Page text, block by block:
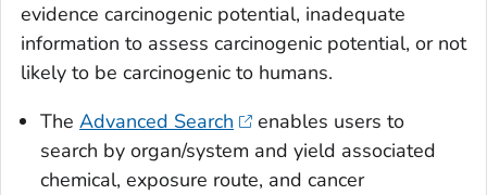
evidence carcinogenic potential, inadequate
information to assess carcinogenic potential, or not
likely to be carcinogenic to humans.
The Advanced Search
enables users to
search by organ/system and yield associated
chemical, exposure route, and cancer